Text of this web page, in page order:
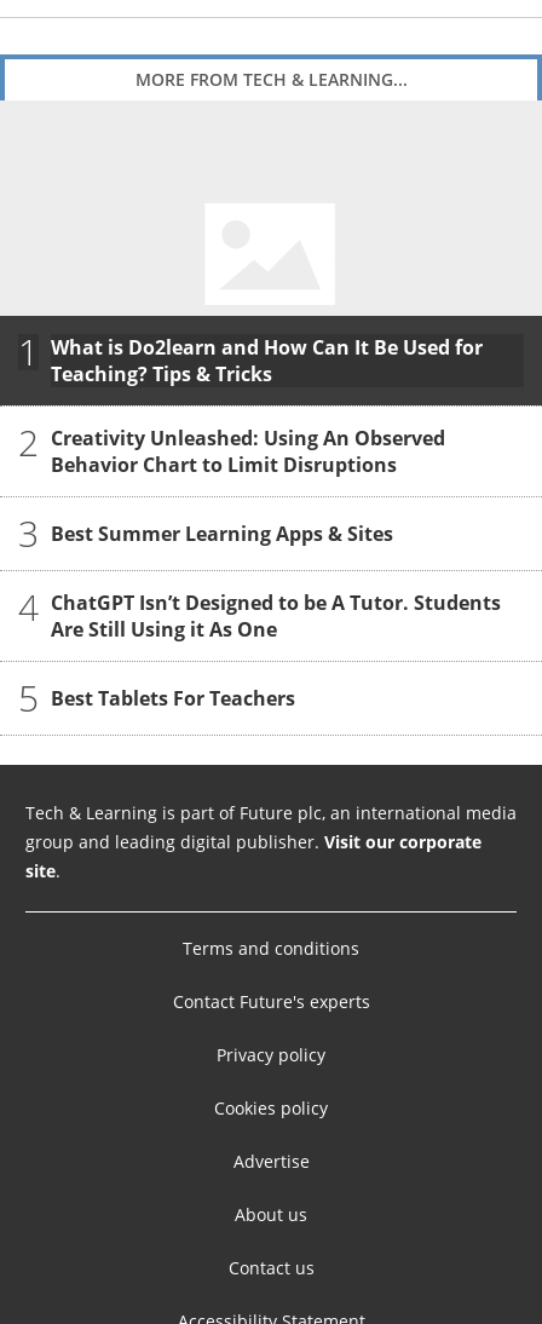
MORE FROM TECH & LEARNING...
1
What is Do2learn and How Can It Be Used for
Teaching? Tips & Tricks
2 Creativity Unleashed: Using An Observed
Behavior Chart to Limit Disruptions
3 Best Summer Learning Apps & Sites
4 ChatGPT Isn’t Designed to be A Tutor. Students
Are Still Using it As One
5 Best Tablets For Teachers
Tech & Learning is part of Future plc, an international media
group and leading digital publisher. Visit our corporate
site.
Terms and conditions
Contact Future's experts
Privacy policy
Cookies policy
Advertise
About us
Contact us